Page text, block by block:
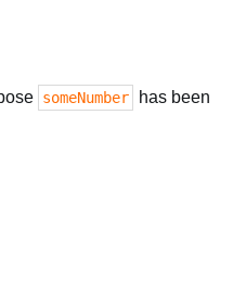
someNumber has been